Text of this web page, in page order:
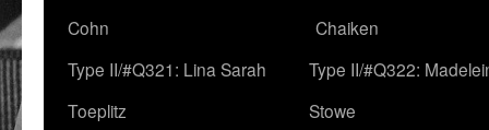
Cohn
Chaiken
Type II/#Q321: Lina Sarah
Toeplitz
Type II/#Q322:
Stowe